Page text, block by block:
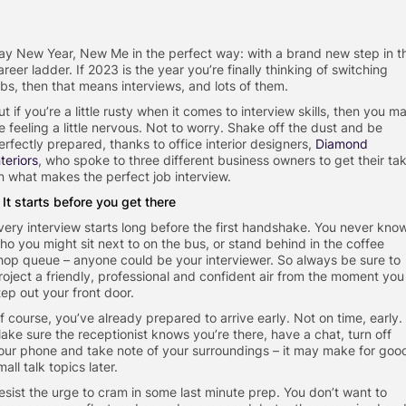
New Year, New Me in the perfect way: with a brand new step in
ladder. If 2023 is the year you’re finally thinking of switching
then that means interviews, and lots of them.
if you’re a little rusty when it comes to interview skills, then you
feeling a little nervous. Not to worry. Shake off the dust and be
prepared, thanks to office interior designers, Diamond
, who spoke to three different business owners to get their
what makes the perfect job interview.
It starts before you get there
interview starts long before the first handshake. You never
you might sit next to on the bus, or stand behind in the coffee
queue – anyone could be your interviewer. So always be sure to
a friendly, professional and confident air from the moment you
out your front door.
course, you’ve already prepared to arrive early. Not on time, early.
sure the receptionist knows you’re there, have a chat, turn off
phone and take note of your surroundings – it may make for
talk topics later.
the urge to cram in some last minute prep. You don’t want to